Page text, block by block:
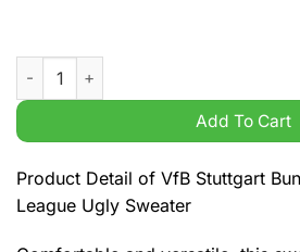
VfB Stuttgart Bundesliga Germany
Add To Cart
Product Detail of VfB Stuttgart
League Ugly Sweater